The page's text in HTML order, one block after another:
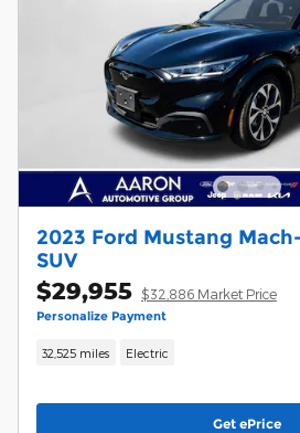
2023 Ford Mustang
SUV
$29,955 $32,886 Market Price
Personalize Payment
32,525 miles Electric
Get ePrice